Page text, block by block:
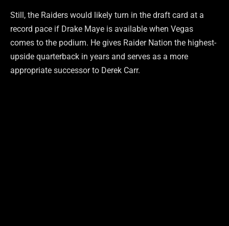
Still, the Raiders would likely turn in the draft card at a
record pace if Drake Maye is available when Vegas
comes to the podium. He gives Raider Nation the highest-
upside quarterback in years and serves as a more
appropriate successor to Derek Carr.